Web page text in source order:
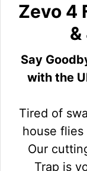
Zevo 4
Say
with the
Tired of
house flies
Our
Trap is